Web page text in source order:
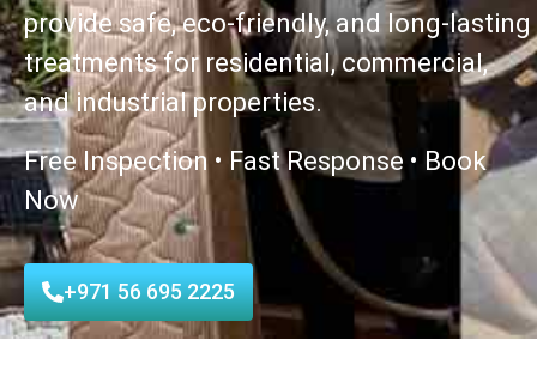
provide safe, eco-friendly, and long-lasting
treatments for residential, commercial,
and industrial properties.
Free Inspection • Fast Response • Book
Now
+971 56 695 2225